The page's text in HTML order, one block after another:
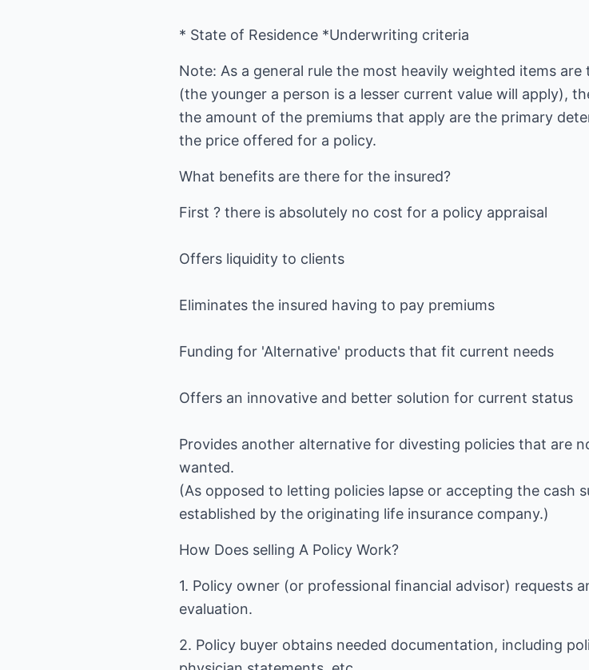
* State of Residence *Underwriting criteria
Note: As a general rule the most heavily weighted items are
(the younger a person is a lesser current value will apply),
the amount of the premiums that apply are the primary
the price offered for a policy.
What benefits are there for the insured?
First ? there is absolutely no cost for a policy appraisal
Offers liquidity to clients
Eliminates the insured having to pay premiums
Funding for 'Alternative' products that fit current needs
Offers an innovative and better solution for current status
Provides another alternative for divesting policies that are
wanted.
(As opposed to letting policies lapse or accepting the cash
established by the originating life insurance company.)
How Does selling A Policy Work?
1. Policy owner (or professional financial advisor) requests
evaluation.
2. Policy buyer obtains needed documentation, including